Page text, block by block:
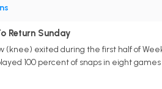
Return Sunday
(knee) exited during the first half of
100 percent of snaps in eight